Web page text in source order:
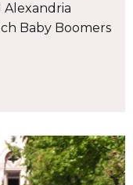
Alexandria
Baby Boomers